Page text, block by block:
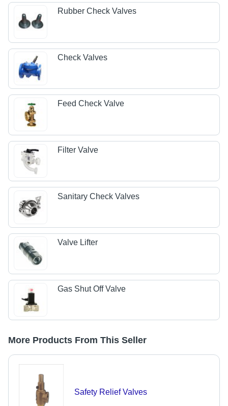
Rubber Check Valves
Check Valves
Feed Check Valve
Filter Valve
Sanitary Check Valves
Valve Lifter
Gas Shut Off Valve
More Products From This Seller
Safety Relief Valves